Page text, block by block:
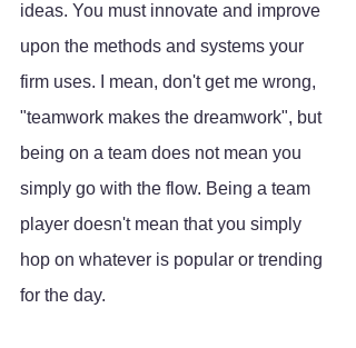
ideas. You must innovate and improve
upon the methods and systems your
firm uses. I mean, don't get me wrong,
"teamwork makes the dreamwork", but
being on a team does not mean you
simply go with the flow. Being a team
player doesn't mean that you simply
hop on whatever is popular or trending
for the day.